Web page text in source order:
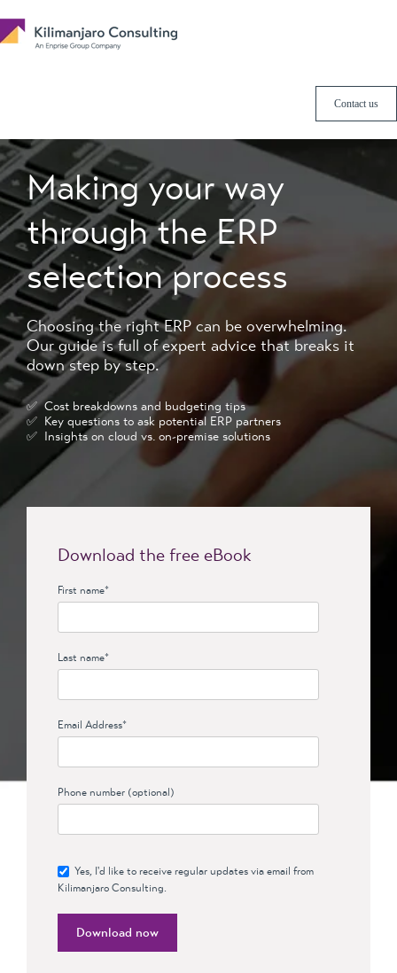
Contact us
Making your way
through the ERP
selection process
Choosing the right ERP can be overwhelming.
Our guide is full of expert advice that breaks it
down step by step.
✅ Cost breakdowns and budgeting tips
✅ Key questions to ask potential ERP partners
✅ Insights on cloud vs. on-premise solutions
Download the free eBook
First name*
Last name*
Email Address*
Phone number (optional)
Yes, I'd like to receive regular updates via email from
Kilimanjaro Consulting.